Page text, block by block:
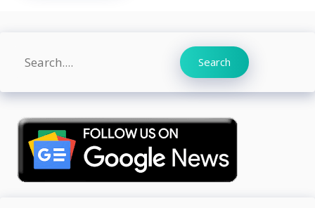
Search Search